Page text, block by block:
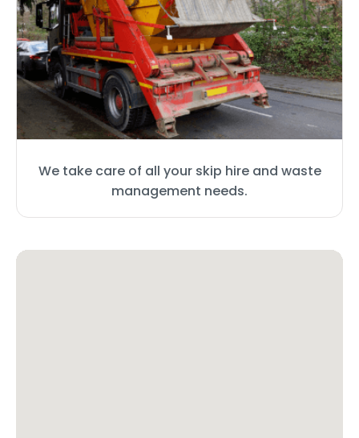
We take care of all your skip hire and waste
management needs.